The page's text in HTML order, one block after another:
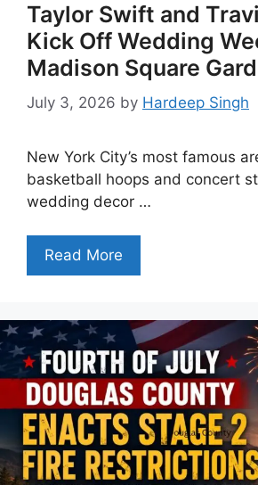
Taylor Swift and
Kick Off Wedding
Madison Square
July 3, 2026 by Hardeep Singh
New York City’s most famous
basketball hoops and concert
wedding decor …
Read More